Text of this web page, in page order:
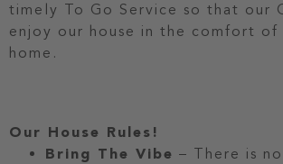
timely To Go Service so that our
enjoy our house in the comfort of
home.
Our House Rules!
Bring The Vibe – There is